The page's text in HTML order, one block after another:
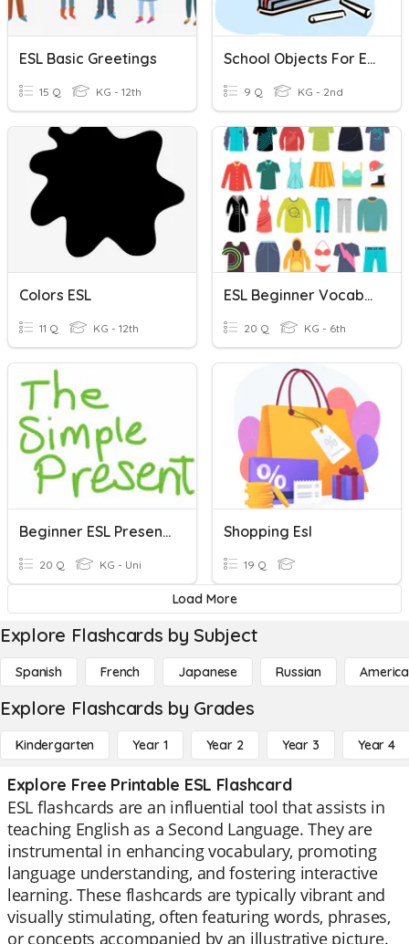
ESL Basic Greetings
15 Q KG - 12th
School Objects For ESL
9 Q KG - 2nd
Colors ESL
11 Q KG - 12th
ESL Beginner Vocabulary: Clothes
20 Q KG - 6th
Beginner ESL Present Simple
20 Q KG - Uni
Shopping Esl
19 Q
Load More
Explore Flashcards by Subject
Spanish French Japanese Russian
Explore Flashcards by Grades
Kindergarten Year 1 Year 2 Year 3 Year 4
Explore Free Printable ESL Flashcard
ESL flashcards are an influential tool that assists in
teaching English as a Second Language. They are
instrumental in enhancing vocabulary, promoting
language understanding, and fostering interactive
learning. These flashcards are typically vibrant and
visually stimulating, often featuring words, phrases,
or concepts accompanied by an illustrative picture.